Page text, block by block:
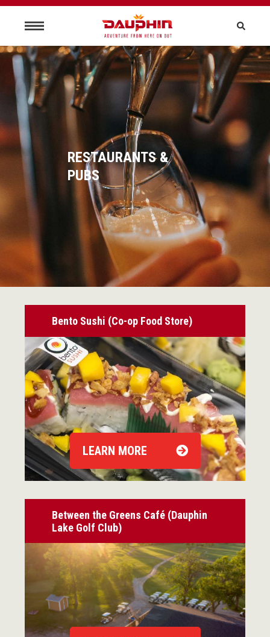
RESTAURANTS &
PUBS
Bento Sushi (Co-op Food Store)
LEARN MORE
Between the Greens Café (Dauphin
Lake Golf Club)